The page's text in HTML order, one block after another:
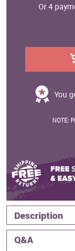
Or 4
You
NOTE:
Description
Q&A